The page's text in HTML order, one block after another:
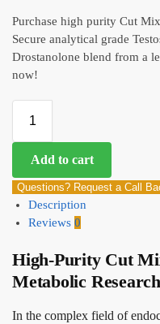
Purchase high purity Cut
Secure analytical grade
Drostanolone blend from a
now!
Add to cart
Questions? Request a Call
Description
Reviews 0
High-Purity Cut
Metabolic Research
In the complex field of